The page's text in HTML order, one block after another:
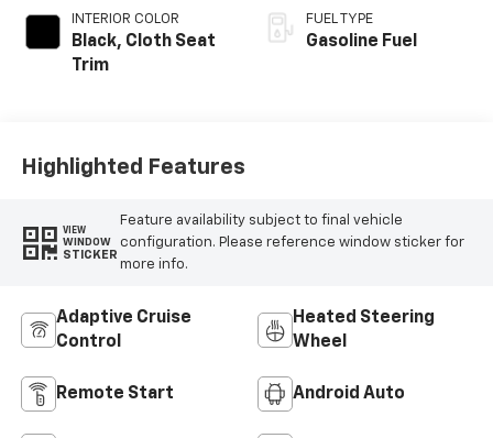
INTERIOR COLOR
Black, Cloth Seat
Trim
FUEL TYPE
Gasoline Fuel
Highlighted Features
VIEW
WINDOW
STICKER
Feature availability subject to final vehicle
configuration. Please reference window sticker for
more info.
Adaptive Cruise
Control
Heated Steering
Wheel
Remote Start Android Auto